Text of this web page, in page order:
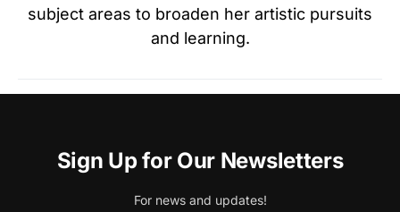
subject areas to broaden her artistic pursuits
and learning.
Sign Up for Our Newsletters
For news and updates!